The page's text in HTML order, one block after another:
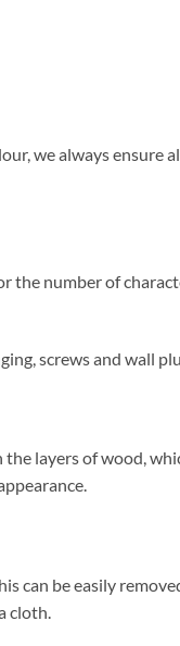
we always ensure
the number of
screws and wall
layers of wood,
can be easily
cloth.